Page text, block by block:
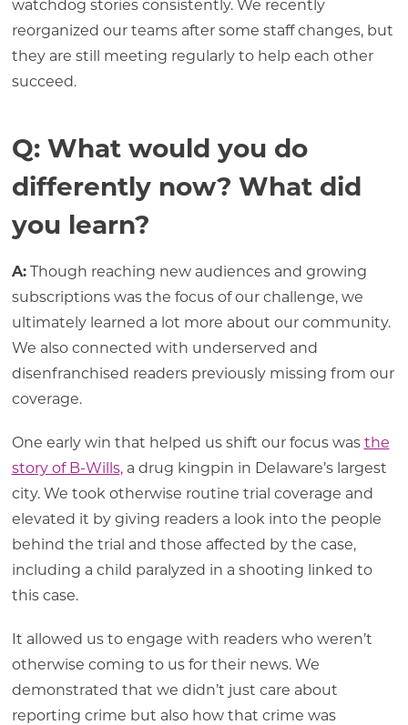
watchdog stories consistently. We recently
reorganized our teams after some staff changes, but
they are still meeting regularly to help each other
succeed.
Q: What would you do
differently now? What did
you learn?
A:Though reaching new audiences and growing
subscriptions was the focus of our challenge, we
ultimately learned a lot more about our community.
We also connected with underserved and
disenfranchised readers previously missing from our
coverage.
One early win that helped us shift our focus was the
story of B-Wills,a drug kingpin in Delaware’s largest
city. We took otherwise routine trial coverage and
elevated it by giving readers a look into the people
behind the trial and those affected by the case,
including a child paralyzed in a shooting linked to
this case.
It allowed us to engage with readers who weren’t
otherwise coming to us for their news. We
demonstrated that we didn’t just care about
reporting crime but also how that crime was